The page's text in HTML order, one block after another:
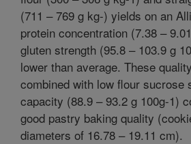
(711 – 769 g kg-) yields on an
protein concentration (7.38 –
gluten strength (95.8 – 103.9 g
lower than average. These
combined with low flour sucrose
capacity (88.9 – 93.2 g 100g-1)
good pastry baking quality
diameters of 16.78 – 19.11 cm).